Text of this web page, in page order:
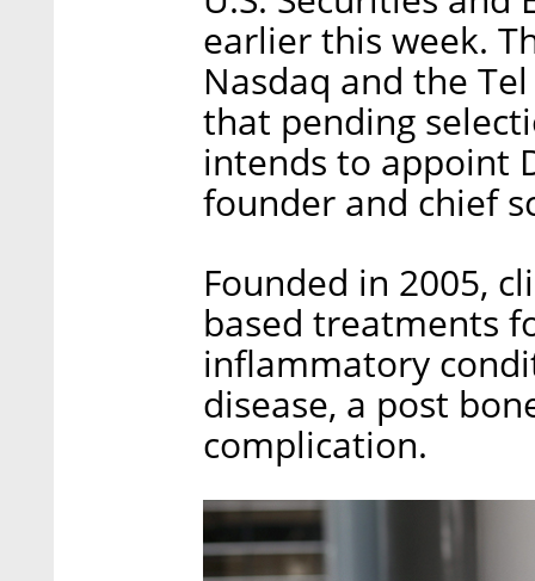
earlier this week.
Nasdaq and the
that pending
intends to appoint
founder and chief
Founded in 2005,
based treatments
inflammatory
disease, a post
complication.